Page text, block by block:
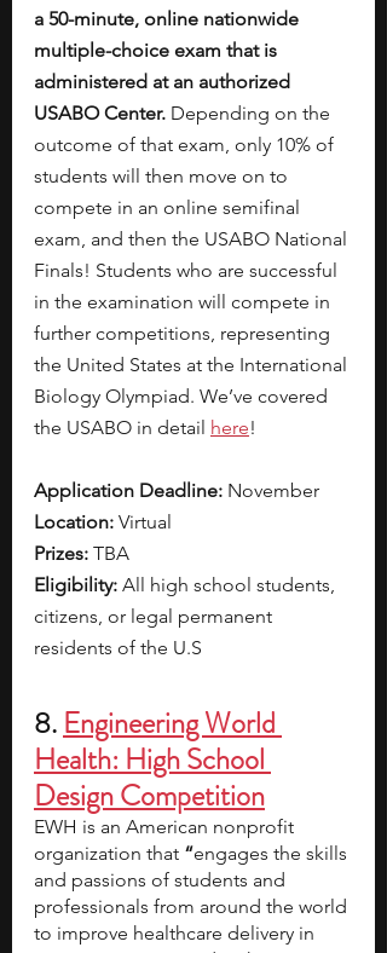
a 50-minute, online nationwide
multiple-choice exam that is
administered at an authorized
USABO Center. Depending on the
outcome of that exam, only 10% of
students will then move on to
compete in an online semifinal
exam, and then the USABO National
Finals! Students who are successful
in the examination will compete in
further competitions, representing
the United States at the International
Biology Olympiad. We’ve covered
the USABO in detail here!
Application Deadline: November
Location: Virtual
Prizes: TBA
Eligibility: All high school students,
citizens, or legal permanent
residents of the U.S
8. Engineering World
Health: High School
Design Competition
EWH is an American nonprofit
organization that “engages the skills
and passions of students and
professionals from around the world
to improve healthcare delivery in